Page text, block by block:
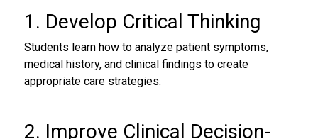
1. Develop Critical Thinking
Students learn how to analyze patient symptoms,
medical history, and clinical findings to create
appropriate care strategies.
2. Improve Clinical Decision-